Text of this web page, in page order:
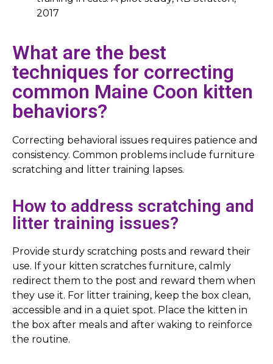
2017
What are the best
techniques for correcting
common Maine Coon kitten
behaviors?
Correcting behavioral issues requires patience and
consistency. Common problems include furniture
scratching and litter training lapses.
How to address scratching and
litter training issues?
Provide sturdy scratching posts and reward their
use. If your kitten scratches furniture, calmly
redirect them to the post and reward them when
they use it. For litter training, keep the box clean,
accessible and in a quiet spot. Place the kitten in
the box after meals and after waking to reinforce
the routine.